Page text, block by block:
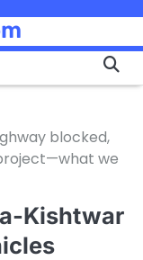
blocked,
we
Kishtwar